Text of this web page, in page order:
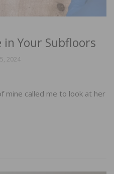
Your Subfloors
2024
mine called me to look at her